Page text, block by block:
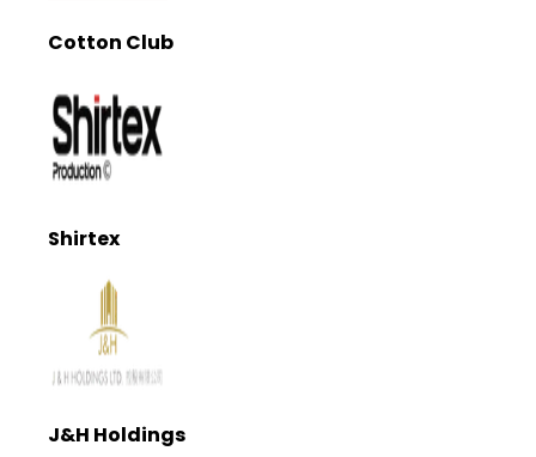
Cotton Club
Shirtex
J&H Holdings